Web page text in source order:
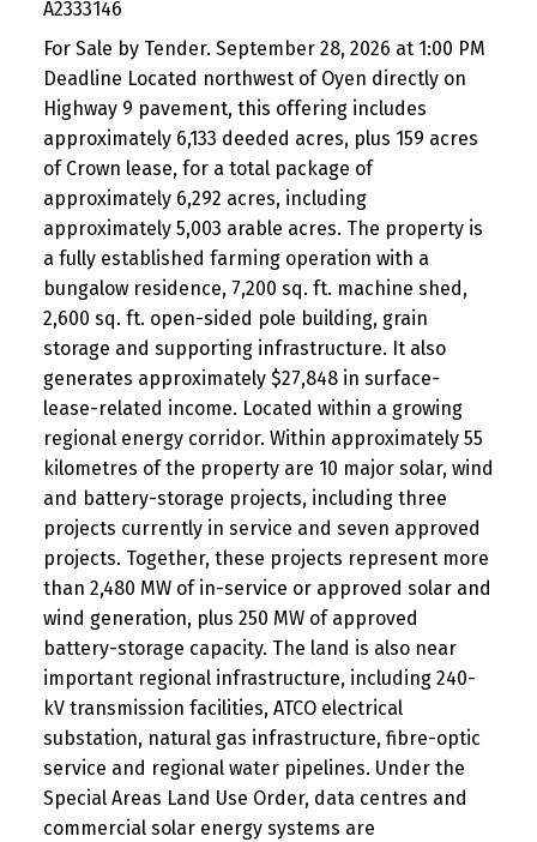
A2333146
For Sale by Tender. September 28, 2026 at 1:00 PM
Deadline Located northwest of Oyen directly on
Highway 9 pavement, this offering includes
approximately 6,133 deeded acres, plus 159 acres
of Crown lease, for a total package of
approximately 6,292 acres, including
approximately 5,003 arable acres. The property is
a fully established farming operation with a
bungalow residence, 7,200 sq. ft. machine shed,
2,600 sq. ft. open-sided pole building, grain
storage and supporting infrastructure. It also
generates approximately $27,848 in surface-
lease-related income. Located within a growing
regional energy corridor. Within approximately 55
kilometres of the property are 10 major solar, wind
and battery-storage projects, including three
projects currently in service and seven approved
projects. Together, these projects represent more
than 2,480 MW of in-service or approved solar and
wind generation, plus 250 MW of approved
battery-storage capacity. The land is also near
important regional infrastructure, including 240-
kV transmission facilities, ATCO electrical
substation, natural gas infrastructure, fibre-optic
service and regional water pipelines. Under the
Special Areas Land Use Order, data centres and
commercial solar energy systems are